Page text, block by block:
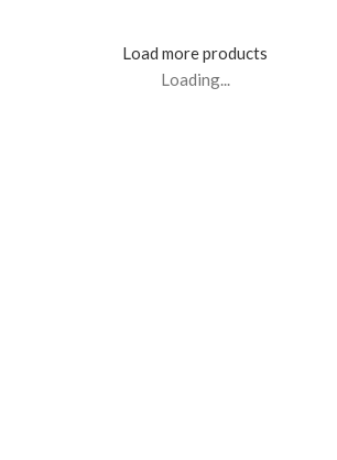
Load more products
Loading...